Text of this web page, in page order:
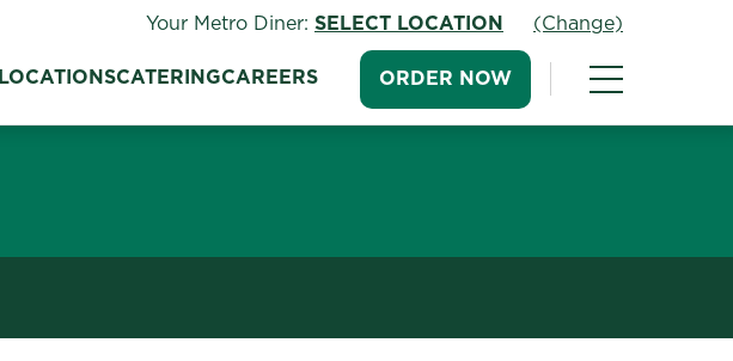
Your Metro Diner: SELECT LOCATION (Change)
LOCATIONSCATERINGCAREERS ORDER NOW